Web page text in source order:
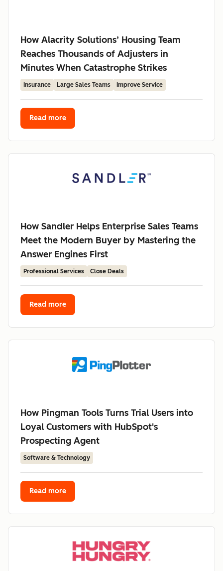
How Alacrity Solutions’ Housing Team
Reaches Thousands of Adjusters in
Minutes When Catastrophe Strikes
Insurance Large Sales Teams Improve Service
Read more
How Sandler Helps Enterprise Sales Teams
Meet the Modern Buyer by Mastering the
Answer Engines First
Professional Services Close Deals
Read more
How Pingman Tools Turns Trial Users into
Loyal Customers with HubSpot's
Prospecting Agent
Software & Technology
Read more